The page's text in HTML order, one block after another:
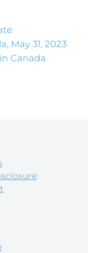
May 31, 2023
Canada